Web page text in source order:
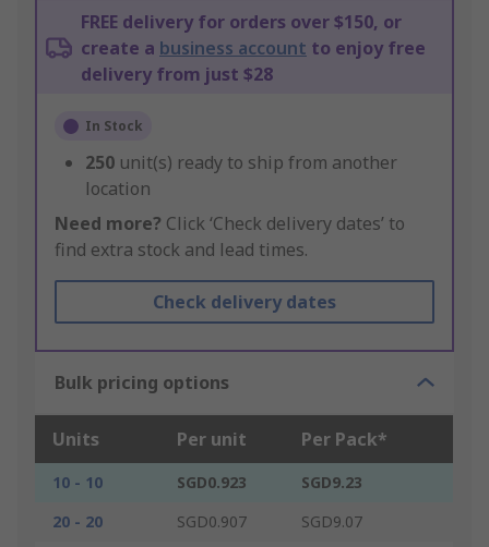
FREE delivery for orders over $150, or
create a business account to enjoy free
delivery from just $28
In Stock
250 unit(s) ready to ship from another
location
Need more? Click ‘Check delivery dates’ to
find extra stock and lead times.
Check delivery dates
Bulk pricing options
Units Per unit Per Pack*
10 - 10 SGD0.923
SGD9.23
20 - 20
SGD0.907
SGD9.07